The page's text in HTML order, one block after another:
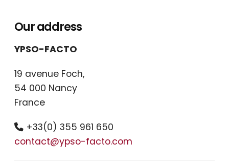
Our address
YPSO-FACTO
19 avenue Foch,
54 000 Nancy
France
+33(0) 355 961 650
contact@ypso-facto.com